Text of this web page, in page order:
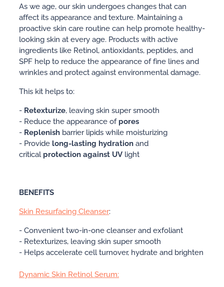
As we age, our skin undergoes changes that can
affect its appearance and texture. Maintaining a
proactive skin care routine can help promote healthy-
looking skin at every age. Products with active
ingredients like Retinol, antioxidants, peptides, and
SPF help to reduce the appearance of fine lines and
wrinkles and protect against environmental damage.
This kit helps to:
- Retexturize, leaving skin super smooth
- Reduce the appearance ofpores
- Replenish barrier lipids while moisturizing
- Provide long-lasting hydrationand
critical protection against UV light
BENEFITS
Skin Resurfacing Cleanser:
- Convenient two-in-one cleanser and exfoliant
- Retexturizes, leaving skin super smooth
- Helps accelerate cell turnover, hydrate and brighten
Dynamic Skin Retinol Serum: